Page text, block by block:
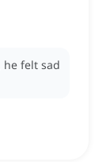
felt sad